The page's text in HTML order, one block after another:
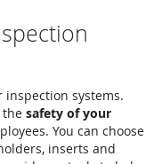
inspection systems.
the safety of your
You can choose
inserts and